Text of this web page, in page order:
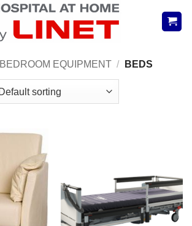
BEDROOM EQUIPMENT / BEDS